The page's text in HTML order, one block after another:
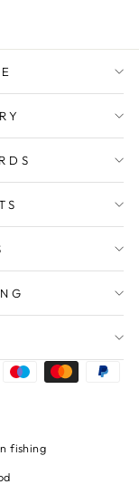
fishing